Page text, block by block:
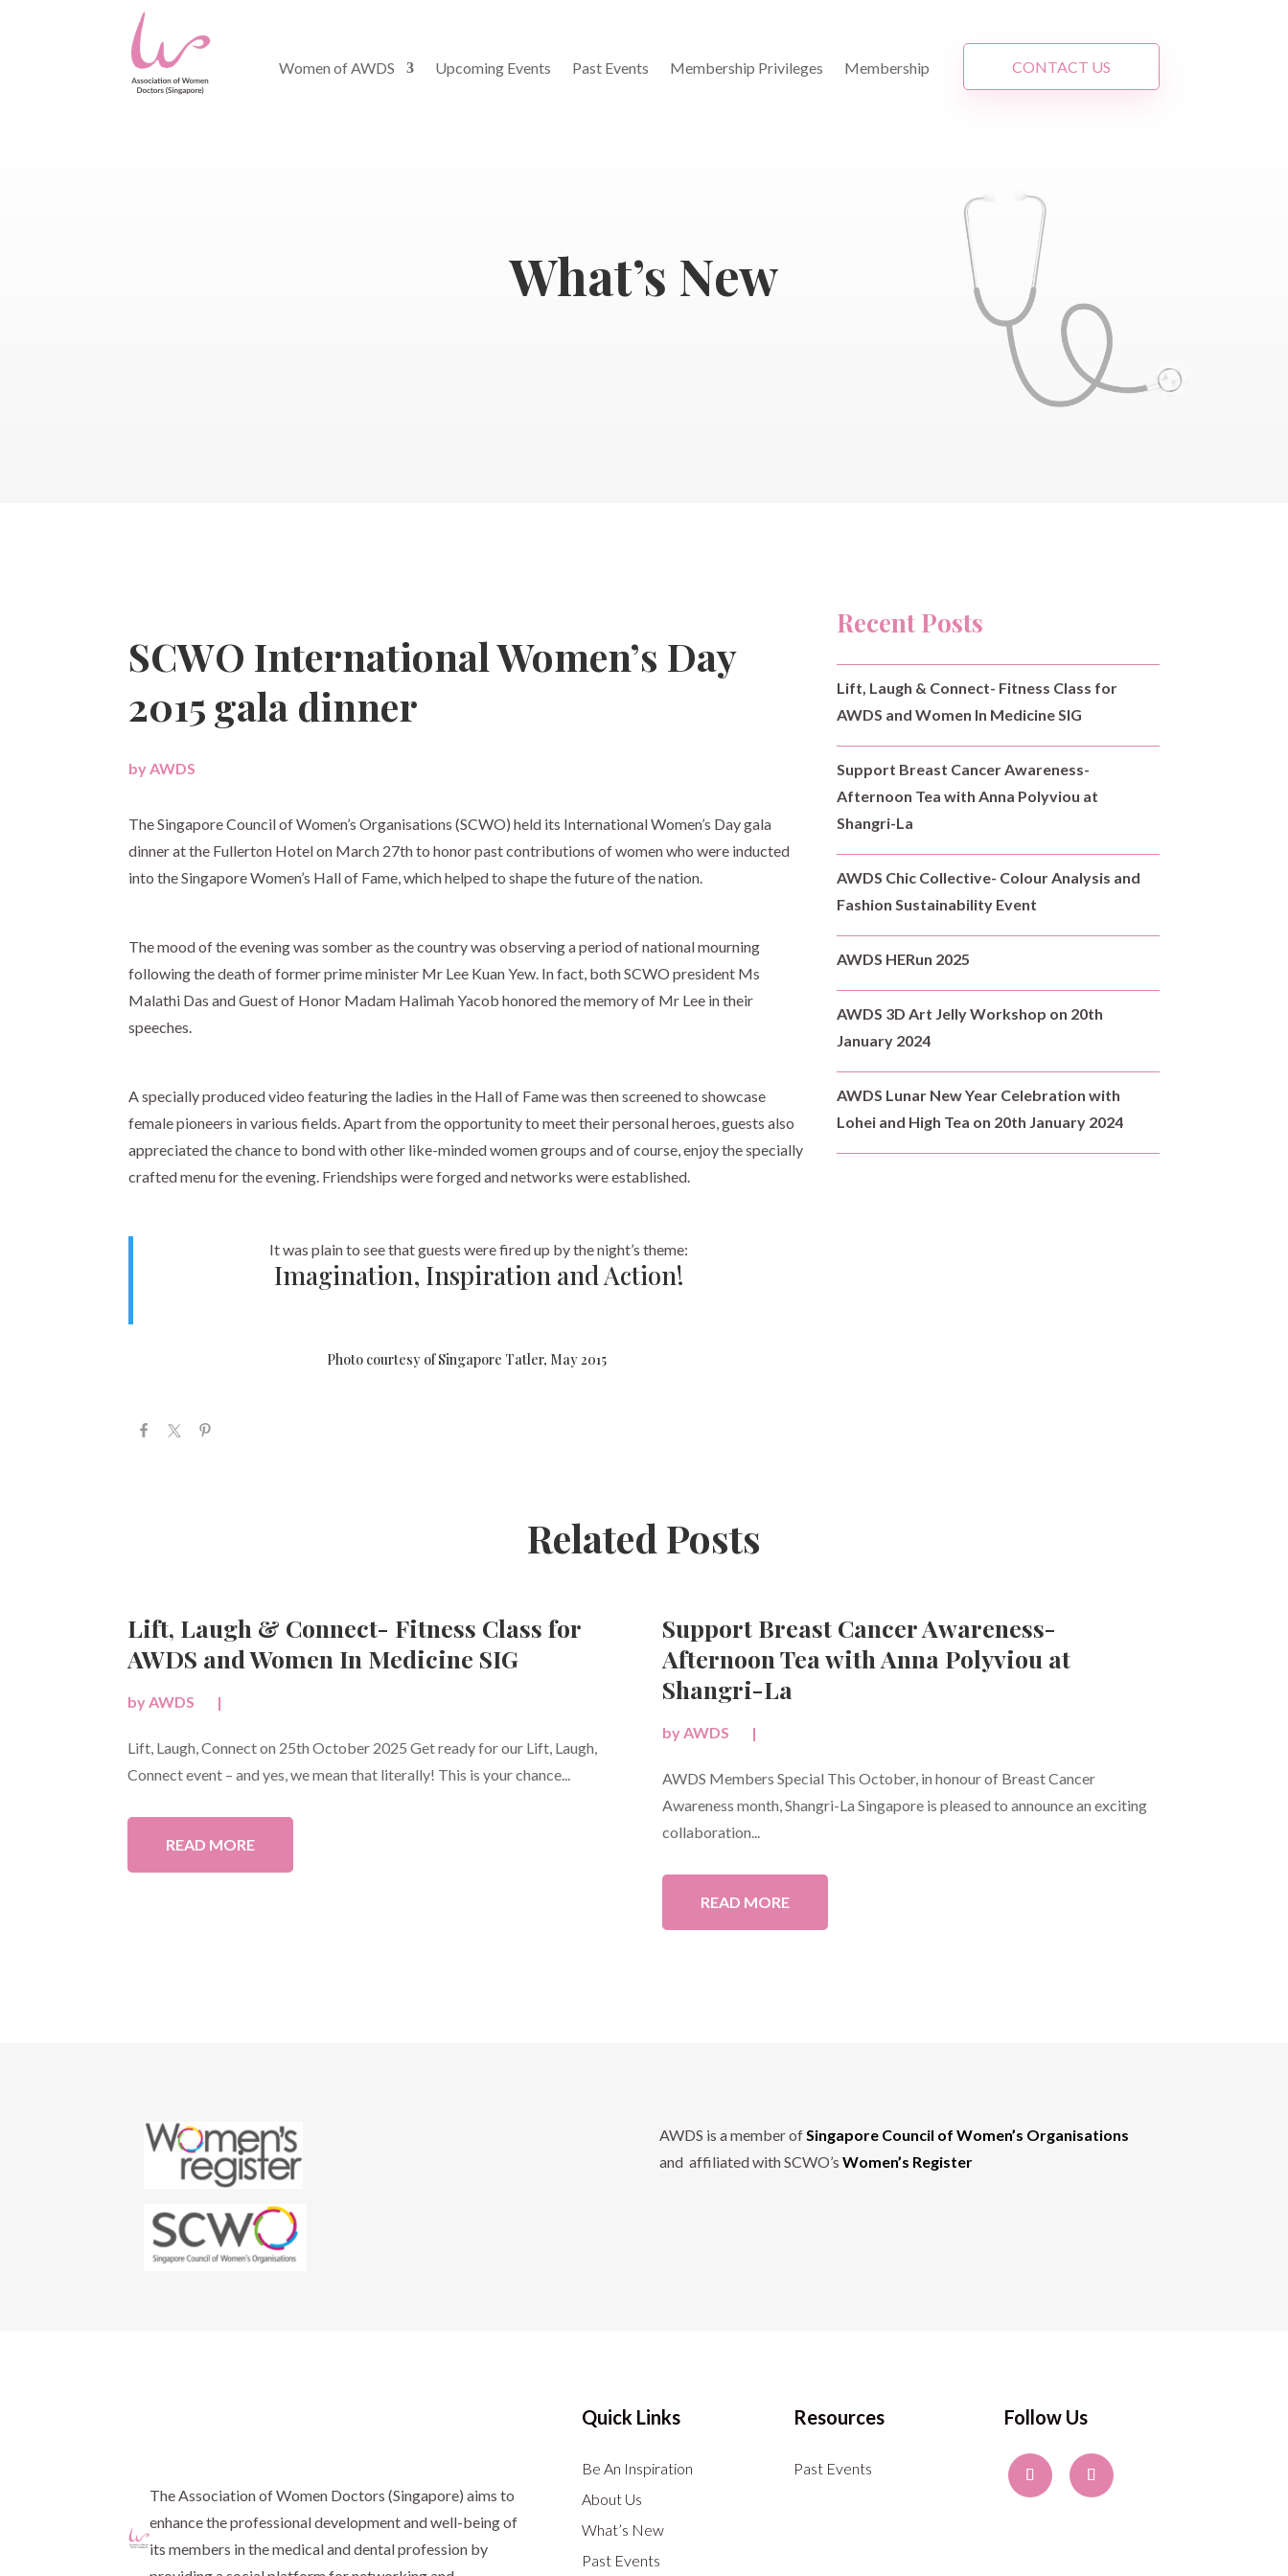
Women of AWDS Upcoming Events Past Events Membership Privileges Membership CONTACT US
What’s New
SCWO International Women’s Day
2015 gala dinner
byAWDS
The Singapore Council of Women’s Organisations (SCWO) held its International Women’s Day gala
dinner at the Fullerton Hotel on March 27thto honor past contributions of women who were inducted
into the Singapore Women’s Hall of Fame, which helped to shape the future of the nation.
The mood of the evening was somber as the country was observing a period of national mourning
following the death of former prime minister Mr Lee Kuan Yew. In fact, both SCWO president Ms
Malathi Das and Guest of Honor Madam Halimah Yacob honored the memory of Mr Lee in their
speeches.
A specially produced video featuring the ladies in the Hall of Fame was then screened to showcase
female pioneers in various fields. Apart from the opportunity to meet their personal heroes, guests also
appreciated the chance to bond with other like-minded women groups and of course, enjoy the specially
crafted menu for the evening. Friendships were forged and networks were established.
It was plain to see that guests were fired up by the night’s theme:
Imagination, Inspiration and Action!
Photo courtesy of Singapore Tatler, May 2015
Recent Posts
Lift, Laugh & Connect- Fitness Class for
AWDS and Women In Medicine SIG
Support Breast Cancer Awareness-
Afternoon Tea with Anna Polyviou at
Shangri-La
AWDS Chic Collective- Colour Analysis and
Fashion Sustainability Event
AWDS HERun 2025
AWDS 3D Art Jelly Workshop on 20th
January 2024
AWDS Lunar New Year Celebration with
Lohei and High Tea on 20th January 2024
Related Posts
Lift, Laugh & Connect- Fitness Class for
AWDS and Women In Medicine SIG
byAWDS |
Lift, Laugh, Connect on 25th October 2025 Get ready for our Lift, Laugh,
Connect event – and yes, we mean that literally! This is your chance...
READ MORE
Support Breast Cancer Awareness-
Afternoon Tea with Anna Polyviou at
Shangri-La
byAWDS |
AWDS Members Special This October, in honour of Breast Cancer
Awareness month, Shangri-La Singapore is pleased to announce an exciting
collaboration...
READ MORE
AWDS is a member ofSingapore Council of Women’s Organisations
and affiliated with SCWO’s Women’s Register
The Association of Women Doctors (Singapore)aims to
enhance the professional development and well-being of
its members in the medical and dental profession by
Quick Links
Be An Inspiration
About Us
What’s New
Past Events
Resources
Past Events
Follow Us